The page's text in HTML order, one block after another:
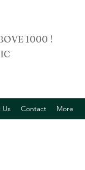
1000 !
Contact More